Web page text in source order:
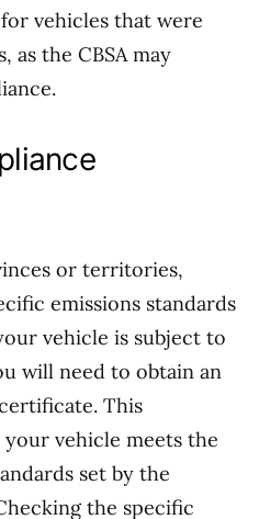
vehicles that were
as the CBSA may
or territories,
emissions standards
vehicle is subject to
will need to obtain an
This
vehicle meets the
set by the
the specific